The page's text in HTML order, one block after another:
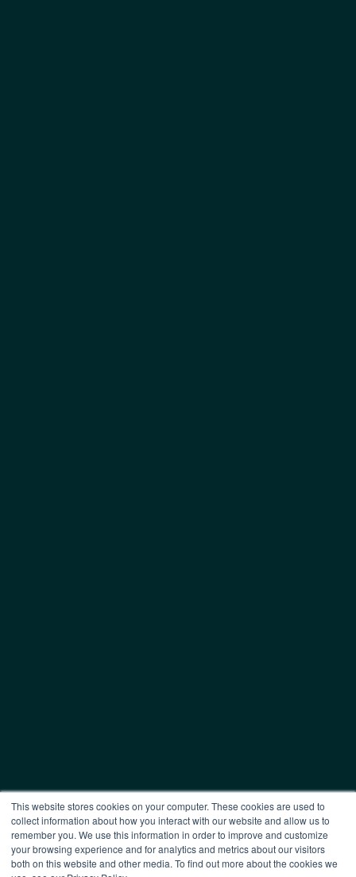
This website stores cookies on your computer. These cookies are used to
collect information about how you interact with our website and allow us to
remember you. We use this information in order to improve and customize
your browsing experience and for analytics and metrics about our visitors
both on this website and other media. To find out more about the cookies we